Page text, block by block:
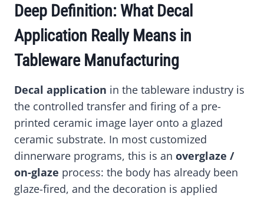
Deep Definition: What Decal
Application Really Means in
Tableware Manufacturing
Decal application in the tableware industry is
the controlled transfer and firing of a pre-
printed ceramic image layer onto a glazed
ceramic substrate. In most customized
dinnerware programs, this is an overglaze /
on-glaze process: the body has already been
glaze-fired, and the decoration is applied